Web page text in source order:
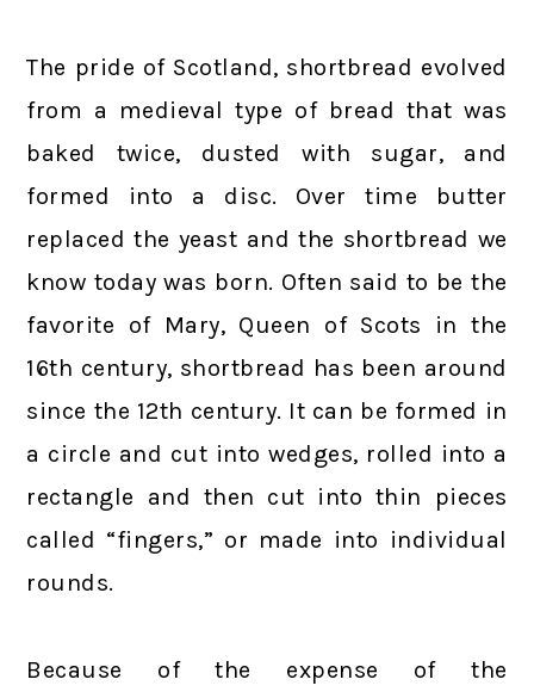
The pride of Scotland, shortbread evolved
from a medieval type of bread that was
baked twice, dusted with sugar, and
formed into a disc. Over time butter
replaced the yeast and the shortbread we
know today was born. Often said to be the
favorite of Mary, Queen of Scots in the
16th century, shortbread has been around
since the 12th century. It can be formed in
a circle and cut into wedges, rolled into a
rectangle and then cut into thin pieces
called “fingers,” or made into individual
rounds.
Because of the expense of the